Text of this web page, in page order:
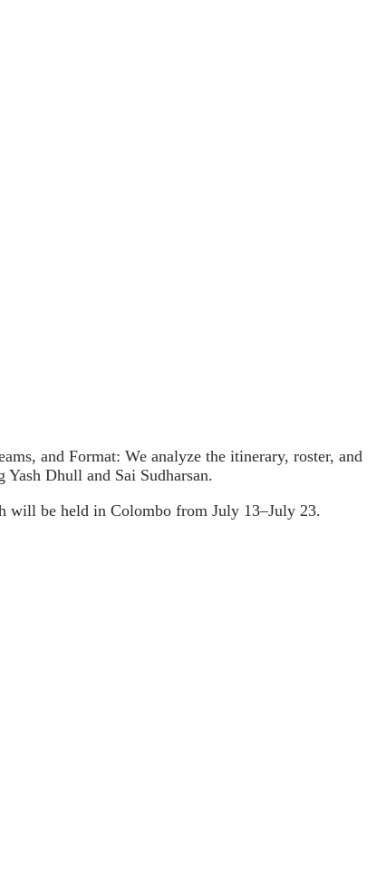
and Format: We analyze the itinerary, roster, and
Dhull and Sai Sudharsan.
will be held in Colombo from July 13–July 23.